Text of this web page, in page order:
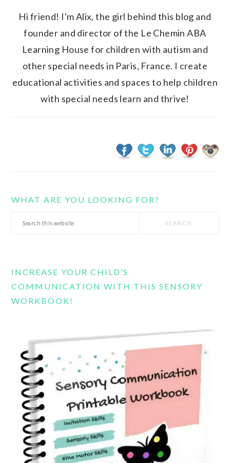
Hi friend! I'm Alix, the girl behind this blog and
founder and director of the Le Chemin ABA
Learning House for children with autism and
other special needs in Paris, France. I create
educational activities and spaces to help children
with special needs learn and thrive!
WHAT ARE YOU LOOKING FOR?
Search
INCREASE YOUR CHILD’S
COMMUNICATION WITH THIS SENSORY
WORKBOOK!